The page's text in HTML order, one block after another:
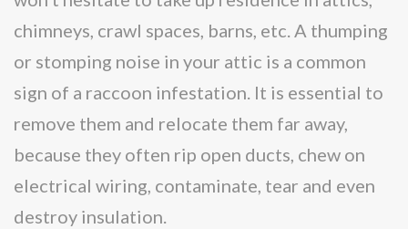
chimneys, crawl spaces, barns, etc. A thumping
or stomping noise in your attic is a common
sign of a raccoon infestation. It is essential to
remove them and relocate them far away,
because they often rip open ducts, chew on
electrical wiring, contaminate, tear and even
destroy insulation.